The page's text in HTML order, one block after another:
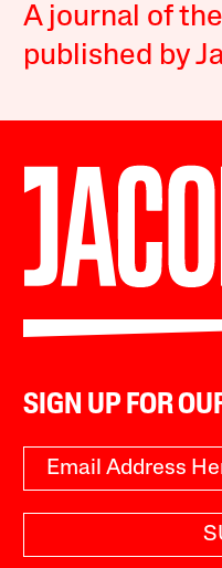
A journal of
published by
SIGN UP FOR